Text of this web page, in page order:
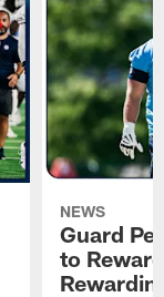
NEWS
Guard
to